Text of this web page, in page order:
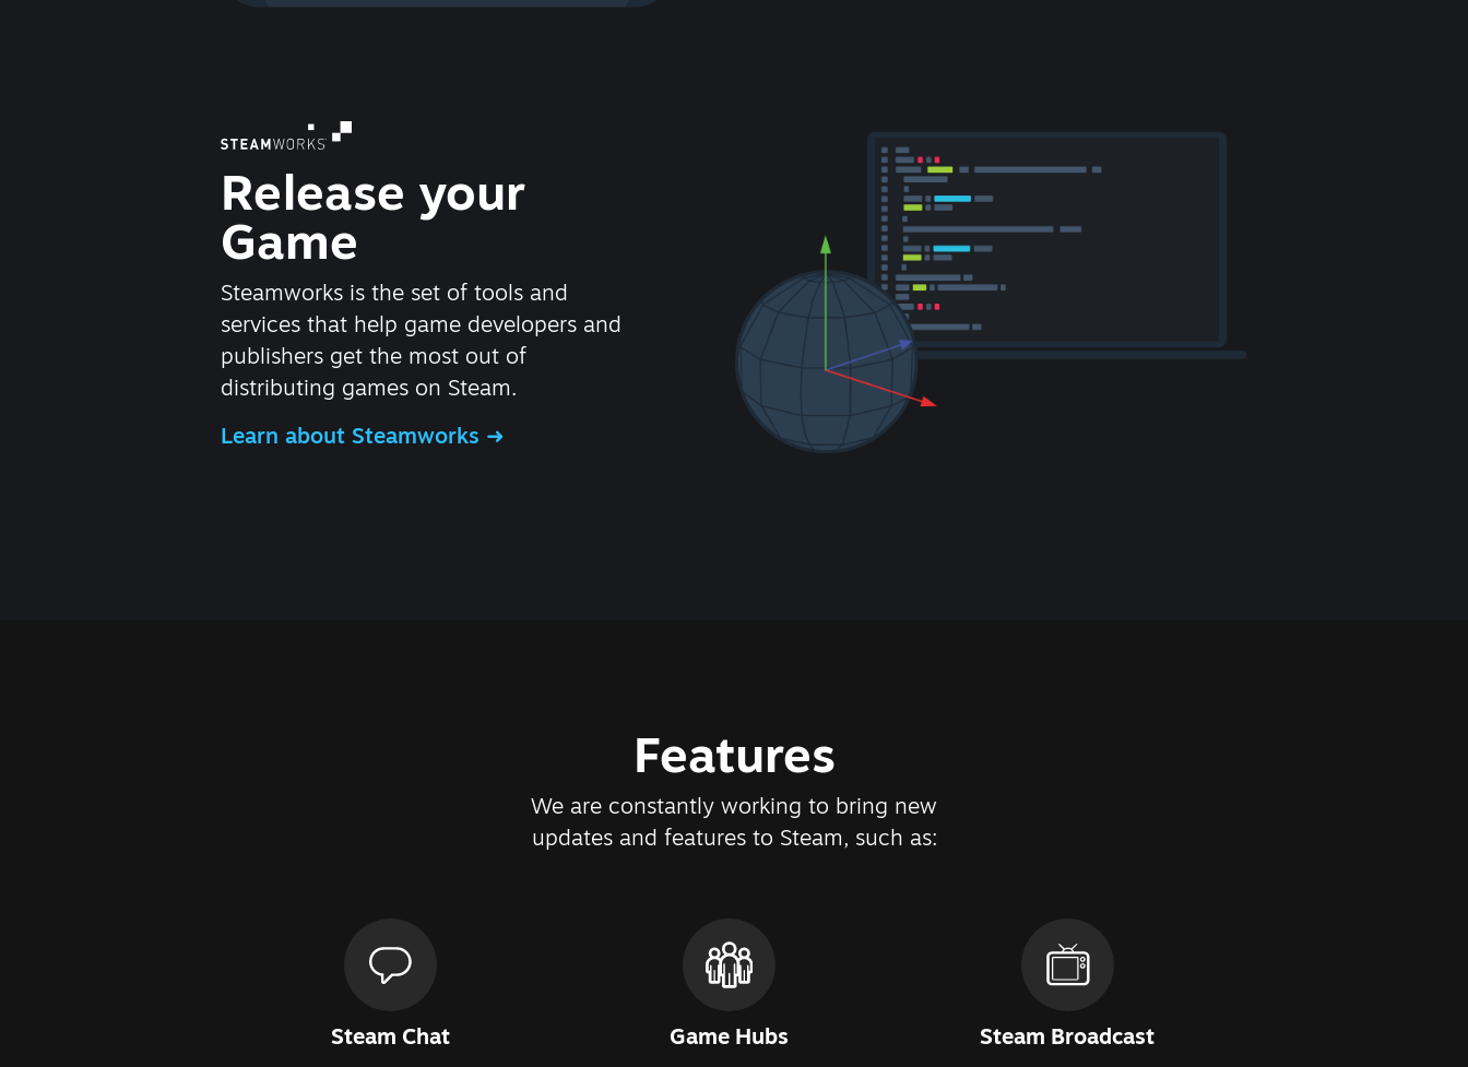
Release your
Game
Steamworks is the set of tools and
services that help game developers and
publishers get the most out of
distributing games on Steam.
Learn about Steamworks
Features
We are constantly working to bring new
updates and features to Steam, such as:
Steam Chat Game Hubs Steam Broadcast